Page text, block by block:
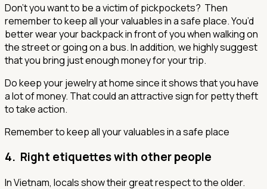
Don’t you want to be a victim of pickpockets? Then
remember to keep all your valuables in a safe place. You’d
better wear your backpack in front of you when walking on
the street or going on a bus. In addition, we highly suggest
that you bring just enough money for your trip.
Do keep your jewelry at home since it shows that you have
a lot of money. That could an attractive sign for petty theft
to take action.
Remember to keep all your valuables in a safe place
4. Right etiquettes with other people
In Vietnam, locals show their great respect to the older.